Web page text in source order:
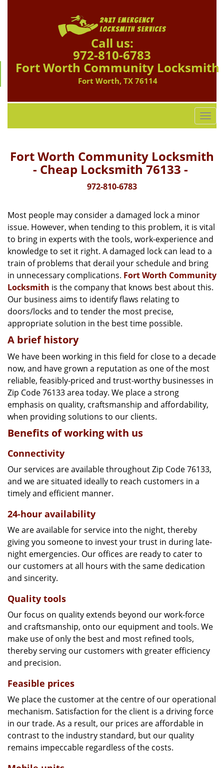
Call us:
972-810-6783
Fort Worth Community Locksmith
Fort Worth, TX 76114
T
o
g
l
g
a
i
o
n
Fort Worth Community Locksmith
- Cheap Locksmith 76133 -
972-810-6783
Most people may consider a damaged lock a minor
issue. However, when tending to this problem, it is vital
to bring in experts with the tools, work-experience and
knowledge to set it right. A damaged lock can lead to a
train of problems that derail your schedule and bring
in unnecessary complications. Fort Worth Community
Locksmith is the company that knows best about this.
Our business aims to identify flaws relating to
doors/locks and to tender the most precise,
appropriate solution in the best time possible.
A brief history
We have been working in this field for close to a decade
now, and have grown a reputation as one of the most
reliable, feasibly-priced and trust-worthy businesses in
Zip Code 76133 area today. We place a strong
emphasis on quality, craftsmanship and affordability,
when providing solutions to our clients.
Benefits of working with us
Connectivity
Our services are available throughout Zip Code 76133,
and we are situated ideally to reach customers in a
timely and efficient manner.
24-hour availability
We are available for service into the night, thereby
giving you someone to invest your trust in during late-
night emergencies. Our offices are ready to cater to
our customers at all hours with the same dedication
and sincerity.
Quality tools
Our focus on quality extends beyond our work-force
and craftsmanship, onto our equipment and tools. We
make use of only the best and most refined tools,
thereby serving our customers with greater efficiency
and precision.
Feasible prices
We place the customer at the centre of our operational
mechanism. Satisfaction for the client is a driving force
in our trade. As a result, our prices are affordable in
contrast to the industry standard, but our quality
remains impeccable regardless of the costs.